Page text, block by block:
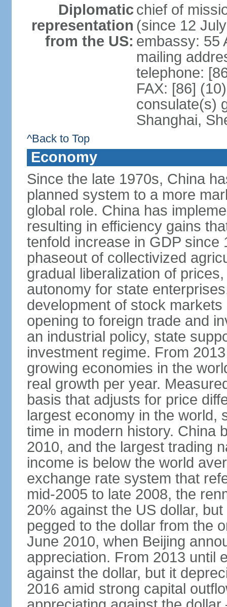
Diplomatic
representation
from the US:
chief of
(since 12
embassy: 55
mailing
telephone:
FAX: [86]
consulate(s)
Shanghai,
^Back to Top
Economy
Since the late 1970s, China
planned system to a more
global role. China has
resulting in efficiency gains
tenfold increase in GDP since
phaseout of collectivized
gradual liberalization of
autonomy for state
development of stock
opening to foreign trade and
an industrial policy, state
investment regime. From
growing economies in the
real growth per year.
basis that adjusts for price
largest economy in the world,
time in modern history. China
2010, and the largest trading
income is below the world
exchange rate system that
mid-2005 to late 2008, the
20% against the US dollar,
pegged to the dollar from the
June 2010, when Beijing
appreciation. From 2013 until
against the dollar, but it
2016 amid strong capital